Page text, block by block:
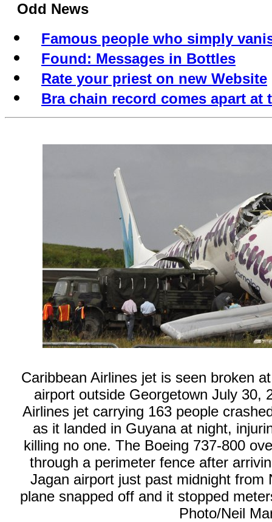
Odd News
Famous people who simply
Found: Messages in Bottles
Rate your priest on new Website
Bra chain record comes apart at
Caribbean Airlines jet is seen broken
airport outside Georgetown July 30,
Airlines jet carrying 163 people
as it landed in Guyana at night,
killing no one. The Boeing 737-800
through a perimeter fence after
Jagan airport just past midnight from
plane snapped off and it stopped
Photo/Neil